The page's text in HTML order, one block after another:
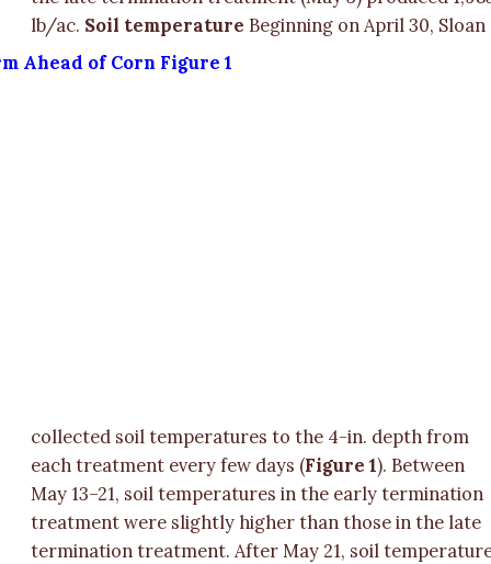
lb/ac. Soil temperature Beginning on April 30, Sloan
collected soil temperatures to the 4-in. depth from
each treatment every few days (Figure 1). Between
May 13–21, soil temperatures in the early termination
treatment were slightly higher than those in the late
termination treatment. After May 21, soil